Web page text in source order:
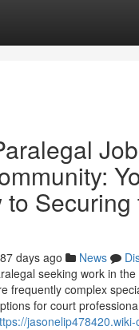
to
87 days ago News
seeking work in
frequently complex
for court